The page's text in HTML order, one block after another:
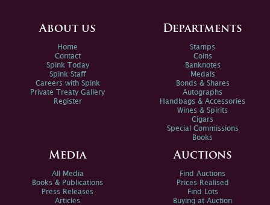
About us
Home
Contact
Spink Today
Spink Staff
Careers with Spink
Private Treaty Gallery
Register
Departments
Stamps
Coins
Banknotes
Medals
Bonds & Shares
Autographs
Handbags & Accessories
Wines & Spirits
Cigars
Special Commissions
Books
Media
All Media
Books & Publications
Press Releases
Articles
Auctions
Find Auctions
Prices Realised
Find Lots
Buying at Auction